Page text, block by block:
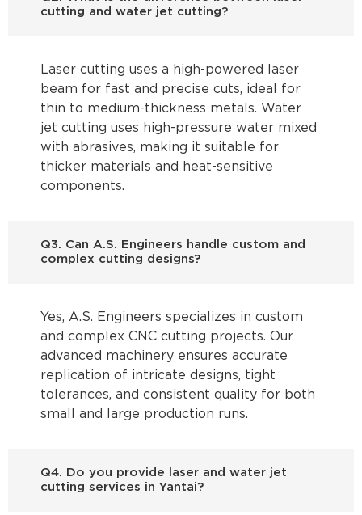
cutting and water jet cutting?
Laser cutting uses a high-powered laser
beam for fast and precise cuts, ideal for
thin to medium-thickness metals. Water
jet cutting uses high-pressure water mixed
with abrasives, making it suitable for
thicker materials and heat-sensitive
components.
Q3. Can A.S. Engineers handle custom and
complex cutting designs?
Yes, A.S. Engineers specializes in custom
and complex CNC cutting projects. Our
advanced machinery ensures accurate
replication of intricate designs, tight
tolerances, and consistent quality for both
small and large production runs.
Q4. Do you provide laser and water jet
cutting services in Yantai?